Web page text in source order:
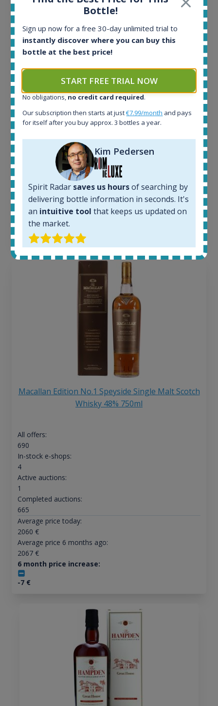
Ardbeg Traigh Bhan Batch No.1 Small Batch
Release 19yo 46.2% 700ml
1644
32
Active auctions:
Completed auctions:
Average price today:
263€
Average price 6 months ago:
250€
6 month price increase:
Macallan Edition No.1 Speyside Single Malt Scotch
Whisky 48% 750ml
All offers:
690
In-stock e-shops:
4
Active auctions:
1
Completed auctions:
665
Average price today:
2060 €
Average price 6 months ago:
2067€
6 month price increase:
-7€
Bottle!
Sign up now for a free 30-day unlimited trial to
instantly discover where you can buy this
bottle at the best price!
START FREE TRIAL NOW
No obligations, no credit card required.
Our subscription then starts at just€7.99/month and pays
for itself after you buy approx. 3 bottles a year.
Kim Pedersen
Spirit Radar saves us hoursof searching by
delivering bottle information in seconds. It's
an intuitive tool that keeps us updated on
the market.